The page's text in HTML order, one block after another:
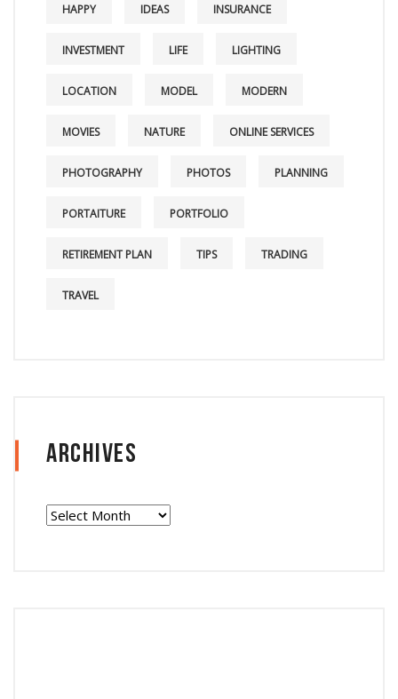
HAPPY IDEAS INSURANCE
INVESTMENT LIFE LIGHTING
LOCATION MODEL MODERN
MOVIES NATURE ONLINE SERVICES
PHOTOGRAPHY PHOTOS PLANNING
PORTAITURE PORTFOLIO
RETIREMENT PLAN TIPS TRADING
TRAVEL
Archives
Archives